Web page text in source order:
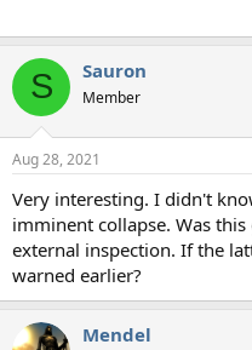
S Sauron
Member
Aug 28, 2021
Very interesting. I didn't
imminent collapse. Was
external inspection. If the
warned earlier?
Mendel